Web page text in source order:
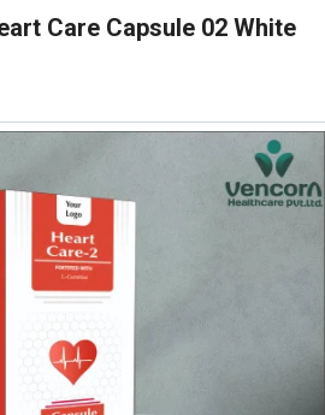
Care Capsule 02 White